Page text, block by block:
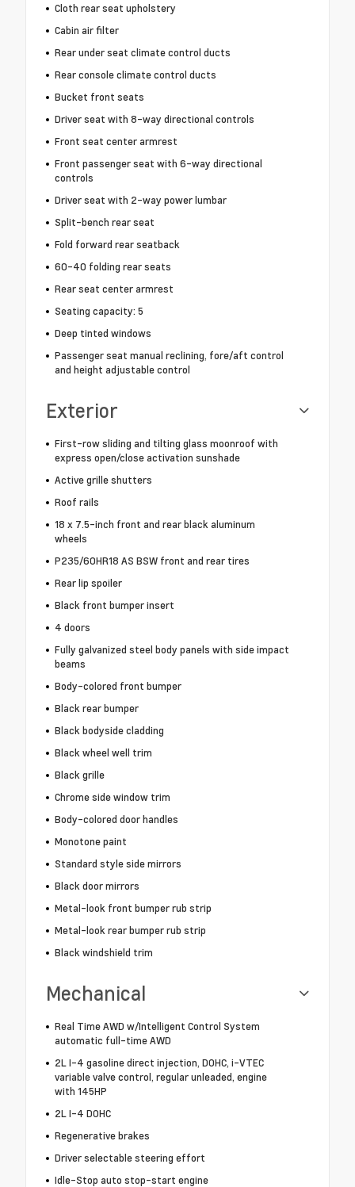
Cloth rear seat upholstery
Cabin air filter
Rear under seat climate control ducts
Rear console climate control ducts
Bucket front seats
Driver seat with 8-way directional controls
Front seat center armrest
Front passenger seat with 6-way directional
controls
Driver seat with 2-way power lumbar
Split-bench rear seat
Fold forward rear seatback
60-40 folding rear seats
Rear seat center armrest
Seating capacity: 5
Deep tinted windows
Passenger seat manual reclining, fore/aft control
and height adjustable control
Exterior
First-row sliding and tilting glass moonroof with
express open/close activation sunshade
Active grille shutters
Roof rails
18 x 7.5-inch front and rear black aluminum
wheels
P235/60HR18 AS BSW front and rear tires
Rear lip spoiler
Black front bumper insert
4 doors
Fully galvanized steel body panels with side impact
beams
Body-colored front bumper
Black rear bumper
Black bodyside cladding
Black wheel well trim
Black grille
Chrome side window trim
Body-colored door handles
Monotone paint
Standard style side mirrors
Black door mirrors
Metal-look front bumper rub strip
Metal-look rear bumper rub strip
Black windshield trim
Mechanical
Real Time AWD w/Intelligent Control System
automatic full-time AWD
2L I-4 gasoline direct injection, DOHC, i-VTEC
variable valve control, regular unleaded, engine
with 145HP
2L I-4 DOHC
Regenerative brakes
Driver selectable steering effort
Idle-Stop auto stop-start engine